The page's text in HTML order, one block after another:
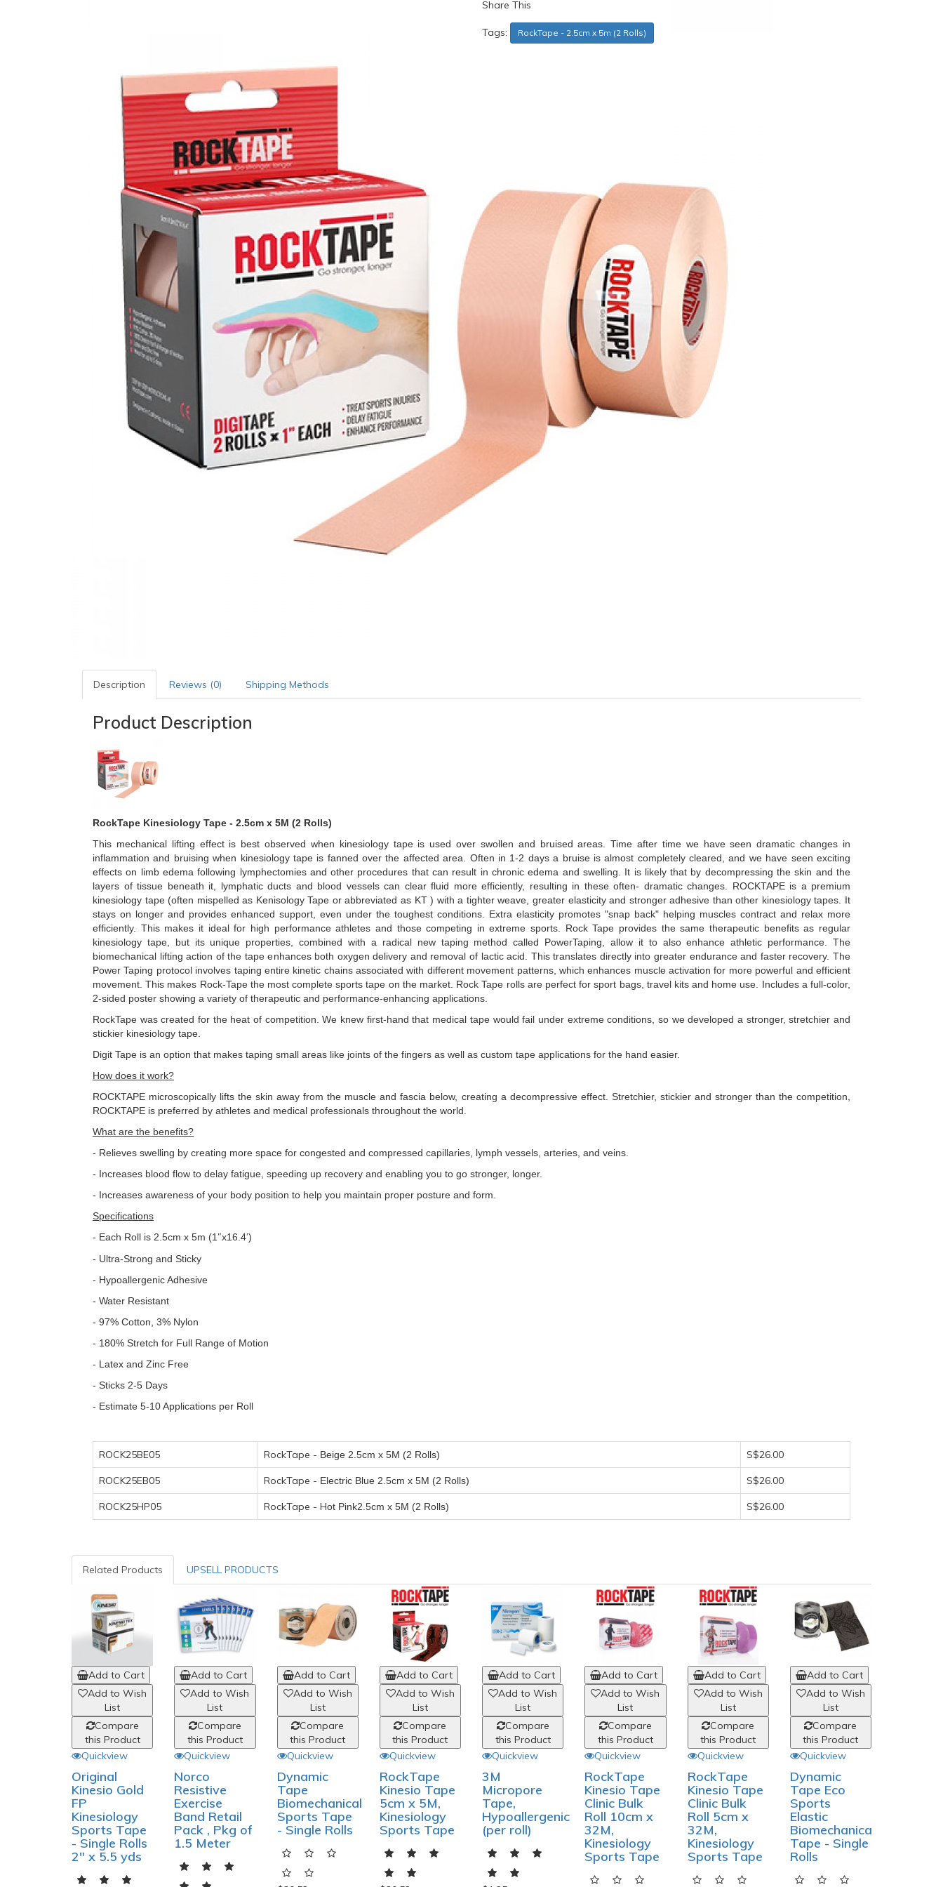
Share This
Tags: RockTape - 2.5cm x 5m (2 Rolls)
Description Reviews (0) Shipping Methods
Product Description
RockTape Kinesiology Tape - 2.5cm x 5M (2 Rolls)
This mechanical lifting effect is best observed when kinesiology tape is used over swollen and bruised areas. Time after time we have seen dramatic changes in
inflammation and bruising when kinesiology tape is fanned over the affected area. Often in 1-2 days a bruise is almost completely cleared, and we have seen exciting
effects on limb edema following lymphectomies and other procedures that can result in chronic edema and swelling. It is likely that by decompressing the skin and the
layers of tissue beneath it, lymphatic ducts and blood vessels can clear fluid more efficiently, resulting in these often- dramatic changes. ROCKTAPE is a premium
kinesiology tape (often mispelled as Kenisology Tape or abbreviated as KT ) with a tighter weave, greater elasticity and stronger adhesive than other kinesiology tapes. It
stays on longer and provides enhanced support, even under the toughest conditions. Extra elasticity promotes "snap back" helping muscles contract and relax more
efficiently. This makes it ideal for high performance athletes and those competing in extreme sports. Rock Tape provides the same therapeutic benefits as regular
kinesiology tape, but its unique properties, combined with a radical new taping method called PowerTaping, allow it to also enhance athletic performance. The
biomechanical lifting action of the tape enhances both oxygen delivery and removal of lactic acid. This translates directly into greater endurance and faster recovery. The
Power Taping protocol involves taping entire kinetic chains associated with different movement patterns, which enhances muscle activation for more powerful and efficient
movement. This makes Rock-Tape the most complete sports tape on the market. Rock Tape rolls are perfect for sport bags, travel kits and home use. Includes a full-color,
2-sided poster showing a variety of therapeutic and performance-enhancing applications.
RockTape was created for the heat of competition. We knew first-hand that medical tape would fail under extreme conditions, so we developed a stronger, stretchier and
stickier kinesiology tape.
Digit Tape is an option that makes taping small areas like joints of the fingers as well as custom tape applications for the hand easier.
How does it work?
ROCKTAPE microscopically lifts the skin away from the muscle and fascia below, creating a decompressive effect. Stretchier, stickier and stronger than the competition,
ROCKTAPE is preferred by athletes and medical professionals throughout the world.
What are the benefits?
- Relieves swelling by creating more space for congested and compressed capillaries, lymph vessels, arteries, and veins.
- Increases blood flow to delay fatigue, speeding up recovery and enabling you to go stronger, longer.
- Increases awareness of your body position to help you maintain proper posture and form.
Specifications
- Each Roll is 2.5cm x 5m (1 ″x16.4′)
- Ultra-Strong and Sticky
- Hypoallergenic Adhesive
- Water Resistant
- 97% Cotton, 3% Nylon
- 180% Stretch for Full Range of Motion
- Latex and Zinc Free
- Sticks 2-5 Days
- Estimate 5-10 Applications per Roll
ROCK25BE05 RockTape - Beige 2.5cm x 5M (2 Rolls) S$26.00
ROCK25EB05 RockTape - Electric Blue 2.5cm x 5M (2 Rolls) S$26.00
ROCK25HP05 RockTape - Hot Pink2.5cm x 5M (2 Rolls) S$26.00
Related Products UPSELL PRODUCTS
Add to Cart
Add to Wish
List
Compare
this Product
Quickview
Original
Kinesio Gold
FP
Kinesiology
Sports Tape
- Single Rolls
2" x 5.5 yds
Add to Cart
Add to Wish
List
Compare
this Product
Quickview
Norco
Resistive
Exercise
Band Retail
Pack , Pkg of
1.5 Meter
Add to Cart
Add to Wish
List
Compare
this Product
Quickview
Dynamic
Tape
Biomechanical
Sports Tape
- Single Rolls
Add to Cart
Add to Wish
List
Compare
this Product
Quickview
RockTape
Kinesio Tape
5cm x 5M,
Kinesiology
Sports Tape
Add to Cart
Add to Wish
List
Compare
this Product
Quickview
3M
Micropore
Tape,
Hypoallergenic
(per roll)
Add to Cart
Add to Wish
List
Compare
this Product
Quickview
RockTape
Kinesio Tape
Clinic Bulk
Roll 10cm x
32M,
Kinesiology
Sports Tape
Add to Cart
Add to Wish
List
Compare
this Product
Quickview
RockTape
Kinesio Tape
Clinic Bulk
Roll 5cm x
32M,
Kinesiology
Sports Tape
Add to Cart
Add to Wish
List
Compare
this Product
Quickview
Dynamic
Tape Eco
Sports
Elastic
Biomechanical
Tape - Single
Rolls